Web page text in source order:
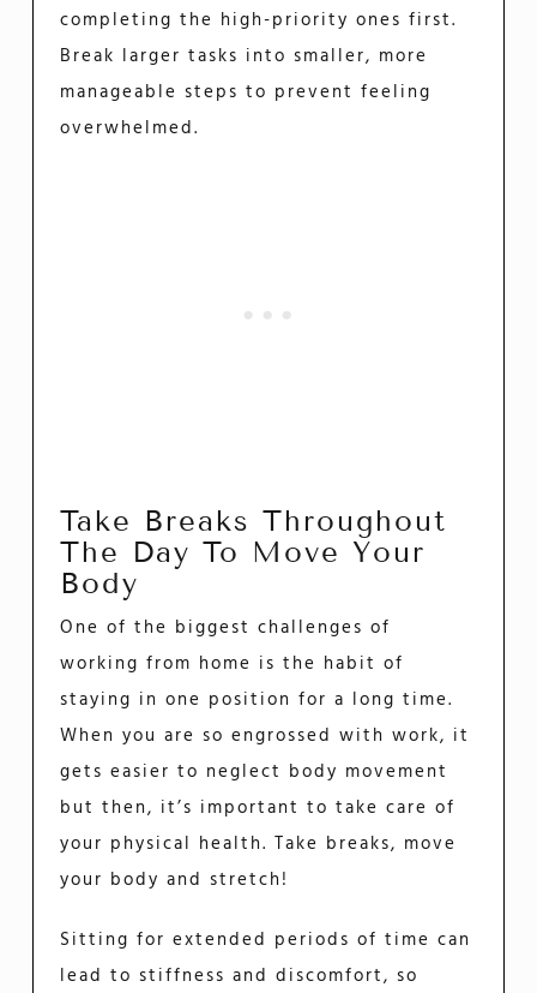
completing the high-priority ones first.
Break larger tasks into smaller, more
manageable steps to prevent feeling
overwhelmed.
Take Breaks Throughout
The Day To Move Your
Body
One of the biggest challenges of
working from home is the habit of
staying in one position for a long time.
When you are so engrossed with work, it
gets easier to neglect body movement
but then, it’s important to take care of
your physical health. Take breaks, move
your body and stretch!
Sitting for extended periods of time can
lead to stiffness and discomfort, so